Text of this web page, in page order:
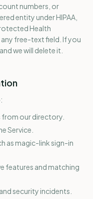
numbers, or
entity under HIPAA,
Health
free-text field. If you
we will delete it.
our directory.
Service.
as magic-link sign-in
features and matching
security incidents.